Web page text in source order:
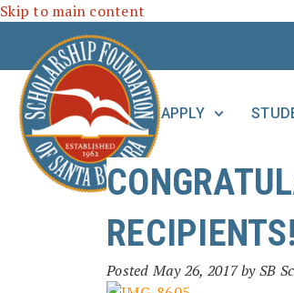
Skip to main content
APPLY
RECIPIENTS!
PostedMay 26, 2017by SB